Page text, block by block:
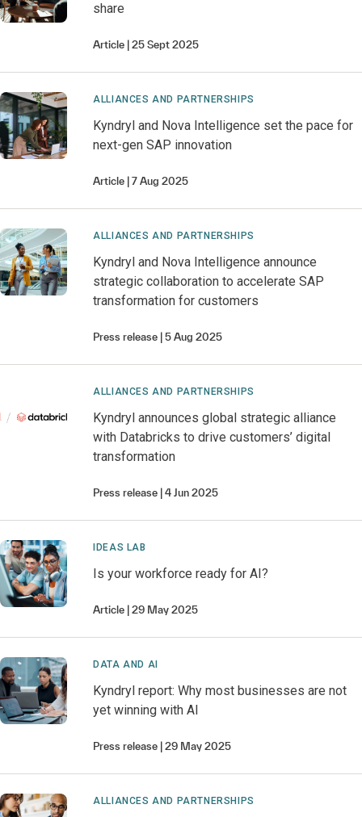
share
Article 25 Sept 2025
ALLIANCES AND PARTNERSHIPS
Kyndryl and Nova Intelligence set the pace for
next-gen SAP innovation
Article 7 Aug 2025
ALLIANCES AND PARTNERSHIPS
Kyndryl and Nova Intelligence announce
strategic collaboration to accelerate SAP
transformation for customers
Press release 5 Aug 2025
ALLIANCES AND PARTNERSHIPS
Kyndryl announces global strategic alliance
with Databricks to drive customers’ digital
transformation
Press release 4 Jun 2025
IDEAS LAB
Is your workforce ready for AI?
Article 29 May 2025
DATA AND AI
Kyndryl report: Why most businesses are not
yet winning with AI
Press release 29 May 2025
ALLIANCES AND PARTNERSHIPS